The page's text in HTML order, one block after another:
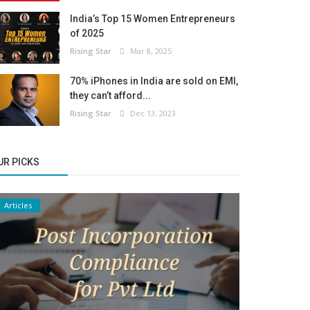
India’s Top 15 Women Entrepreneurs
of 2025
Rising Star Mar 8, 2025
70% iPhones in India are sold on EMI,
they can’t afford...
Rising Star Dec 13, 2023
PICKS
Articles